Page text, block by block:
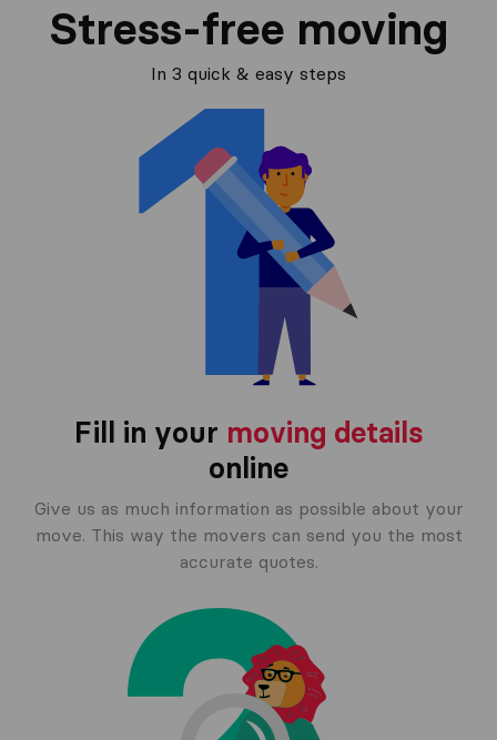
Stress-free moving
In 3 quick & easy steps
Fill in your moving details
online
Give us as much information as possible about your
move. This way the movers can send you the most
accurate quotes.